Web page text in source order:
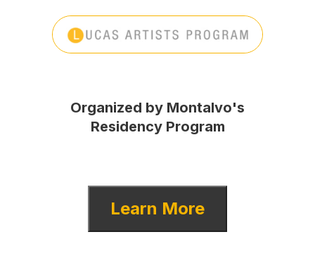
Organized by Montalvo's
Residency Program
Learn More